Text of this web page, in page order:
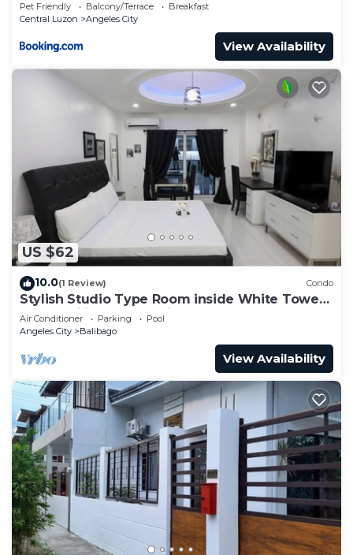
Pet Friendly Balcony/Terrace
Breakfast
Central Luzon
Angeles City
View Availability
US $62
10.0(1 Review) Condo
Stylish Studio Type Room inside White Tower
by: Kandi in Angeles City
Air Conditioner Parking
Pool
Angeles City
Balibago
View Availability